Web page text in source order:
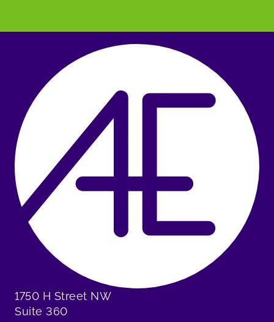
1750 H Street NW
Suite 360